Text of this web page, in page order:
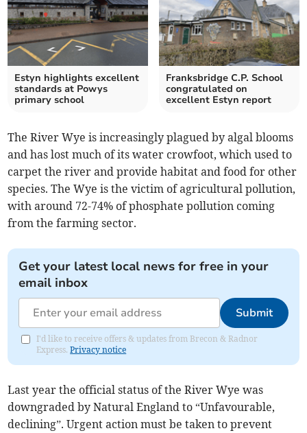
Estyn highlights excellent
standards at Powys
primary school
Franksbridge C.P. School
congratulated on
excellent Estyn report
The River Wye is increasingly plagued by algal blooms
and has lost much of its water crowfoot, which used to
carpet the river and provide habitat and food for other
species. The Wye is the victim of agricultural pollution,
with around 72-74% of phosphate pollution coming
from the farming sector.
Get your latest local news for free in your
email inbox
Submit
I'd like to receive offers & updates from Brecon & Radnor
Express.Privacy notice
Last year the official status of the River Wye was
downgraded by Natural England to “Unfavourable,
declining”. Urgent action must be taken to prevent